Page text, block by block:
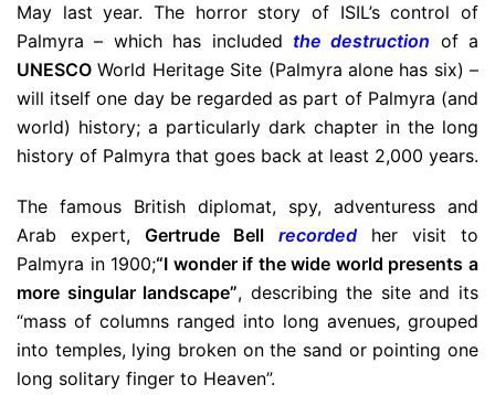
May last year. The horror story of ISIL’s control of
Palmyra – which has included the destruction of a
UNESCO World Heritage Site (Palmyra alone has six) –
will itself one day be regarded as part of Palmyra (and
world) history; a particularly dark chapter in the long
history of Palmyra that goes back at least 2,000 years.
The famous British diplomat, spy, adventuress and
Arab expert,Gertrude Bell recordedher visit to
Palmyra in 1900;“I wonder if the wide world presents a
more singular landscape”, describing the site and its
“mass of columns ranged into long avenues, grouped
into temples, lying broken on the sand or pointing one
long solitary finger to Heaven”.